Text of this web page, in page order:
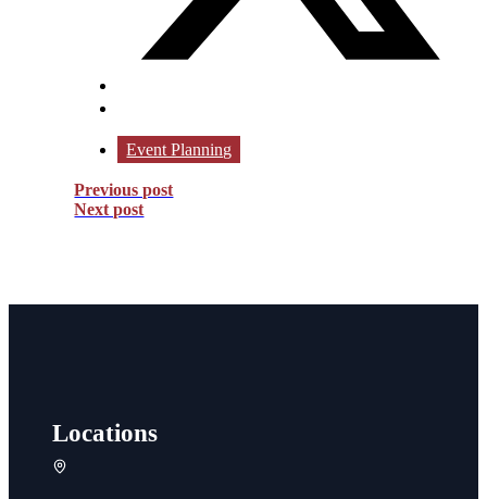
Event Planning
Previous post
Next post
Locations